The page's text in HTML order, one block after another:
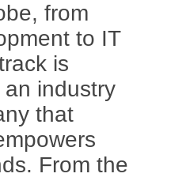
from
to IT
is
industry
that
From the